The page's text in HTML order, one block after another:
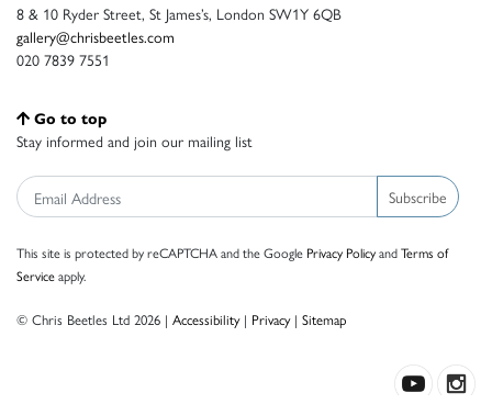
8 & 10 Ryder Street, St James’s, London SW1Y 6QB
gallery@chrisbeetles.com
020 7839 7551
Go to top
Stay informed and join our mailing list
Subscribe
This site is protected by reCAPTCHA and the Google Privacy PolicyandTerms of
Serviceapply.
© Chris Beetles Ltd 2026 | Accessibility| Privacy| Sitemap